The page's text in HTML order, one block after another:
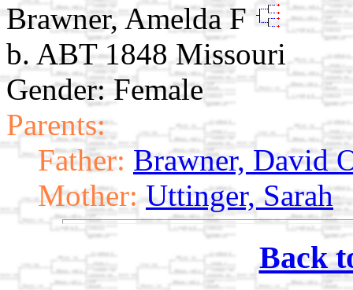
Brawner, Amelda F
b. ABT 1848 Missouri
Gender: Female
Parents:
Father: Brawner, David
Mother: Uttinger, Sarah
Back